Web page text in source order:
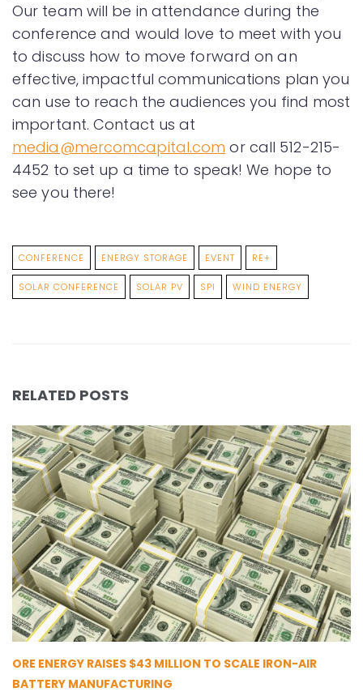
Our team will be in attendance during the
conference and would love to meet with you
to discuss how to move forward on an
effective, impactful communications plan you
can use to reach the audiences you find most
important. Contact us at
media@mercomcapital.com or call 512-215-
4452 to set up a time to speak! We hope to
see you there!
CONFERENCE ENERGY STORAGE EVENT RE+
SOLAR CONFERENCE SOLAR PV SPI WIND ENERGY
RELATED POSTS
ORE ENERGY RAISES $43 MILLION TO SCALE IRON-AIR
BATTERY MANUFACTURING